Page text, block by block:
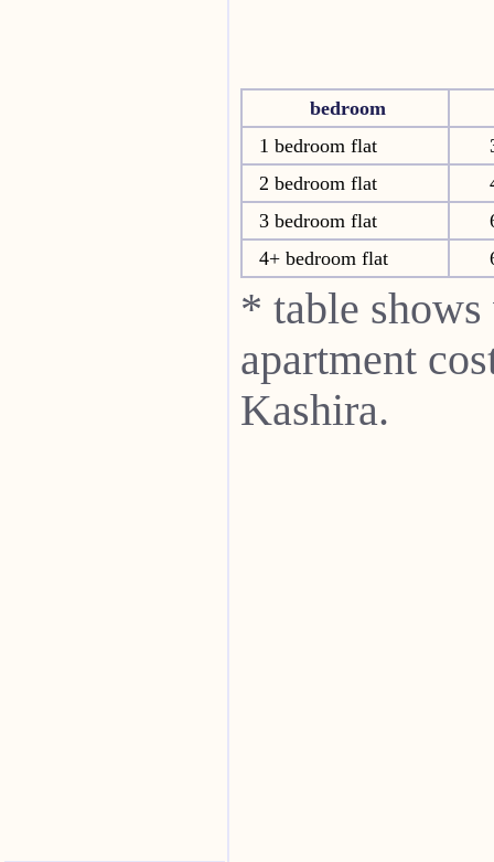
bedroom
1 bedroom flat
2 bedroom flat
3 bedroom flat
4+ bedroom flat
* table shows
apartment
Kashira.